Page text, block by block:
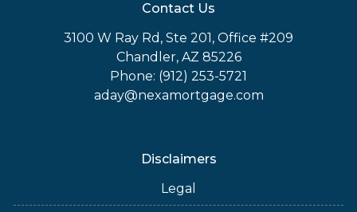
Contact Us
3100 W Ray Rd, Ste 201, Office #209
Chandler, AZ 85226
Phone: (912) 253-5721
aday@nexamortgage.com
Disclaimers
Legal